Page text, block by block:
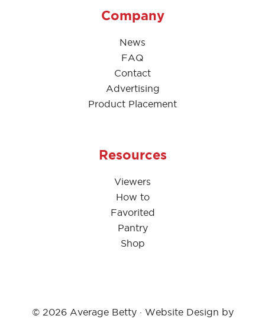
Company
News
FAQ
Contact
Advertising
Product Placement
Resources
Viewers
How to
Favorited
Pantry
Shop
© 2026 Average Betty · Website Design by